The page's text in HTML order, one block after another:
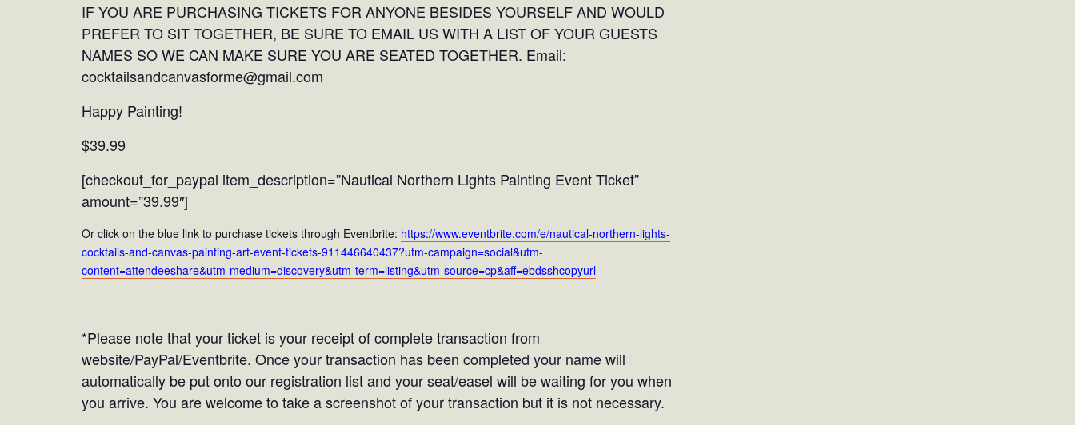
IF YOU ARE PURCHASING TICKETS FOR ANYONE BESIDES YOURSELF AND WOULD
PREFER TO SIT TOGETHER, BE SURE TO EMAIL US WITH A LIST OF YOUR GUESTS
NAMES SO WE CAN MAKE SURE YOU ARE SEATED TOGETHER. Email:
cocktailsandcanvasforme@gmail.com
Happy Painting!
$39.99
[checkout_for_paypal item_description=”Nautical Northern Lights Painting Event Ticket”
amount=”39.99″]
Or click on the blue link to purchase tickets through Eventbrite: https://www.eventbrite.com/e/nautical-northern-lights-
cocktails-and-canvas-painting-art-event-tickets-911446640437?utm-campaign=social&utm-
content=attendeeshare&utm-medium=discovery&utm-term=listing&utm-source=cp&aff=ebdsshcopyurl
*Please note that your ticket is your receipt of complete transaction from
website/PayPal/Eventbrite. Once your transaction has been completed your name will
automatically be put onto our registration list and your seat/easel will be waiting for you when
you arrive. You are welcome to take a screenshot of your transaction but it is not necessary.